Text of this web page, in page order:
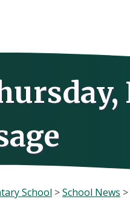
School >School News >